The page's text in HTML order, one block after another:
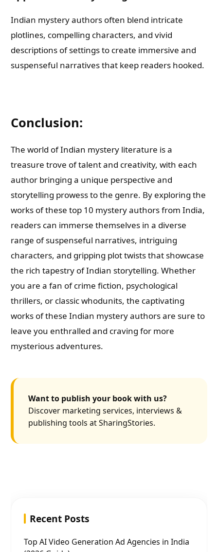
Indian mystery authors often blend intricate
plotlines, compelling characters, and vivid
descriptions of settings to create immersive and
suspenseful narratives that keep readers hooked.
Conclusion:
The world of Indian mystery literature is a
treasure trove of talent and creativity, with each
author bringing a unique perspective and
storytelling prowess to the genre. By exploring the
works of these top 10 mystery authors from India,
readers can immerse themselves in a diverse
range of suspenseful narratives, intriguing
characters, and gripping plot twists that showcase
the rich tapestry of Indian storytelling. Whether
you are a fan of crime fiction, psychological
thrillers, or classic whodunits, the captivating
works of these Indian mystery authors are sure to
leave you enthralled and craving for more
mysterious adventures.
Want to publish your book with us?
Discover marketing services, interviews &
publishing tools at SharingStories.
Recent Posts
Top AI Video Generation Ad Agencies in India